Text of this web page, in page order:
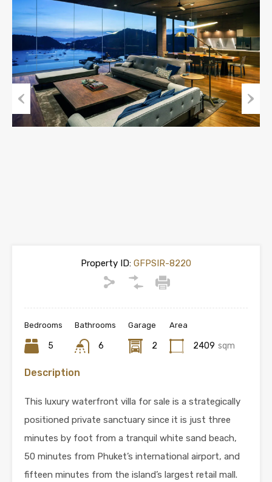
Previous Next
Property ID: GFPSIR-8220
Bedrooms
5
Bathrooms
6
Garage
2
Area
2409 sqm
Description
This luxury waterfront villa for sale is a strategically
positioned private sanctuary since it is just three
minutes by foot from a tranquil white sand beach,
50 minutes from Phuket’s international airport, and
fifteen minutes from the island’s largest retail mall.